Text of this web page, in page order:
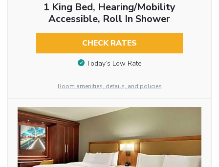
1 King Bed, Hearing/Mobility
Accessible, Roll In Shower
CHECK RATES
Today’s Low Rate
Room amenities, details, and policies